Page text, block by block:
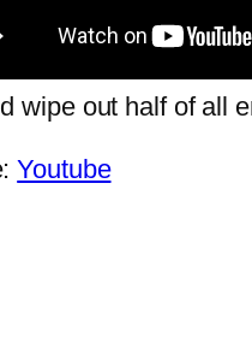
wipe out half of all
Youtube